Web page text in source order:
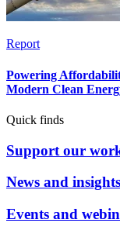
Report
Powering
Modern Clean
Quick finds
Support our
News and insights
Events and